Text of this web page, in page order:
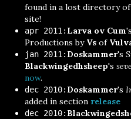
found in a lost directory
site!
apr 2011: Larva ov Cum's
Productions by Vs of
jan 2011: Doskammer's
Blackwingedhsheep's
now.
dec 2010: Doskammer's
added in section release
dec 2010: